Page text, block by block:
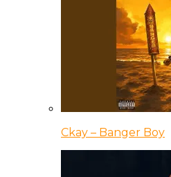
Ckay – Banger Boy